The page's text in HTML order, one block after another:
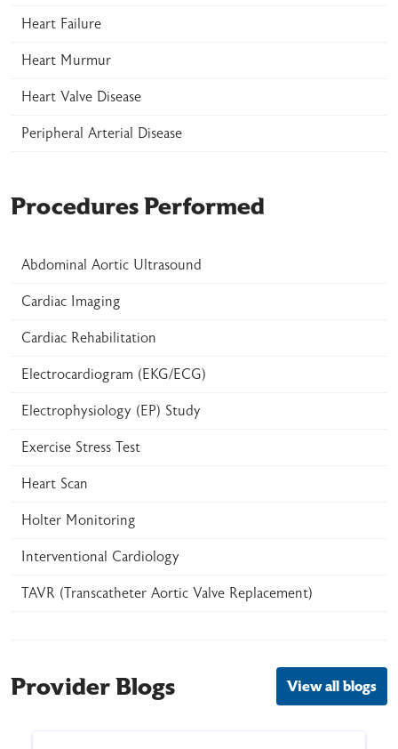
Heart Failure
Heart Murmur
Heart Valve Disease
Peripheral Arterial Disease
Procedures Performed
Abdominal Aortic Ultrasound
Cardiac Imaging
Cardiac Rehabilitation
Electrocardiogram (EKG/ECG)
Electrophysiology (EP) Study
Exercise Stress Test
Heart Scan
Holter Monitoring
Interventional Cardiology
TAVR (Transcatheter Aortic Valve Replacement)
Provider Blogs View all blogs